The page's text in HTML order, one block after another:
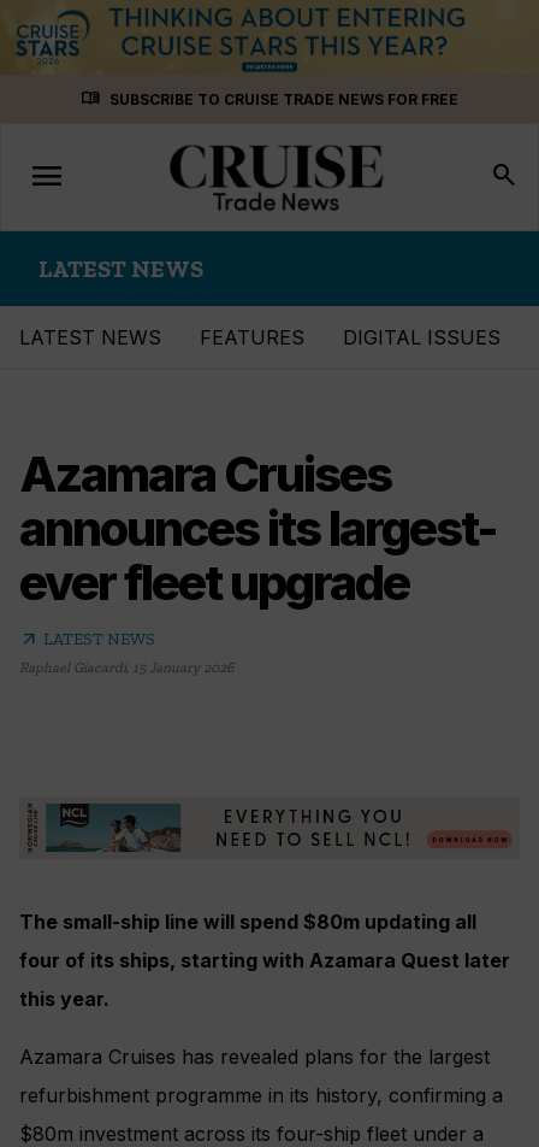
menu_book SUBSCRIBE TO CRUISE TRADE NEWS FOR FREE
Toggle
navigation
menu search
LATEST NEWS
LATEST NEWS FEATURES DIGITAL ISSUES
Azamara Cruises
announces its largest-
ever fleet upgrade
arrow_outward LATEST NEWS
Raphael Giacardi, 15 January 2026
The small-ship line will spend $80m updating all
four of its ships, starting with Azamara Quest later
this year.
Azamara Cruises has revealed plans for the largest
refurbishment programme in its history, confirming a
$80m investment across its four-ship fleet under a